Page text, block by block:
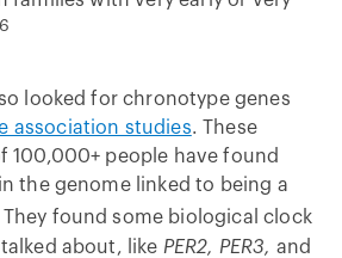
6
looked for chronotype genes
association studies. These
100,000+ people have found
the genome linked to being a
They found some biological clock
about, like PER2, PER3, and